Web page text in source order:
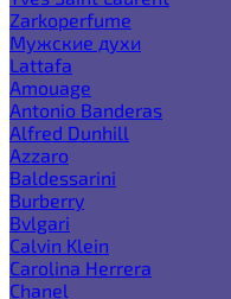
Zarkoperfume
Мужские духи
Lattafa
Amouage
Antonio Banderas
Alfred Dunhill
Azzaro
Baldessarini
Burberry
Bvlgari
Calvin Klein
Carolina Herrera
Chanel